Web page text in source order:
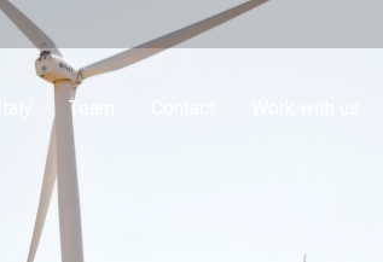
Team